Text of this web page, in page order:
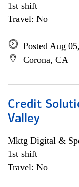
1st shift
Travel: No
Posted Aug
Corona, CA
Credit
Valley
Mktg Digital &
1st shift
Travel: No